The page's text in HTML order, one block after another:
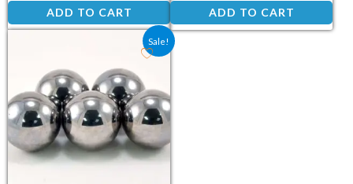
ADD TO CART ADD TO CART
Sale!
Original price was: ₹1.40.
Current price is: ₹0.90.